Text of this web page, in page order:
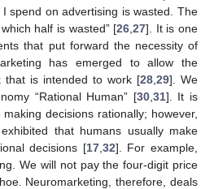
spend on advertising is wasted. The
half is wasted” [26 ,27]. It is one
that put forward the necessity of
has emerged to allow the
that is intended to work [28 29]. We
“Rational Human” [30, 31]. It is
decisions rationally; however,
that humans usually make
decisions [17, 32]. For example,
We will not pay the four-digit price
Neuromarketing, therefore, deals